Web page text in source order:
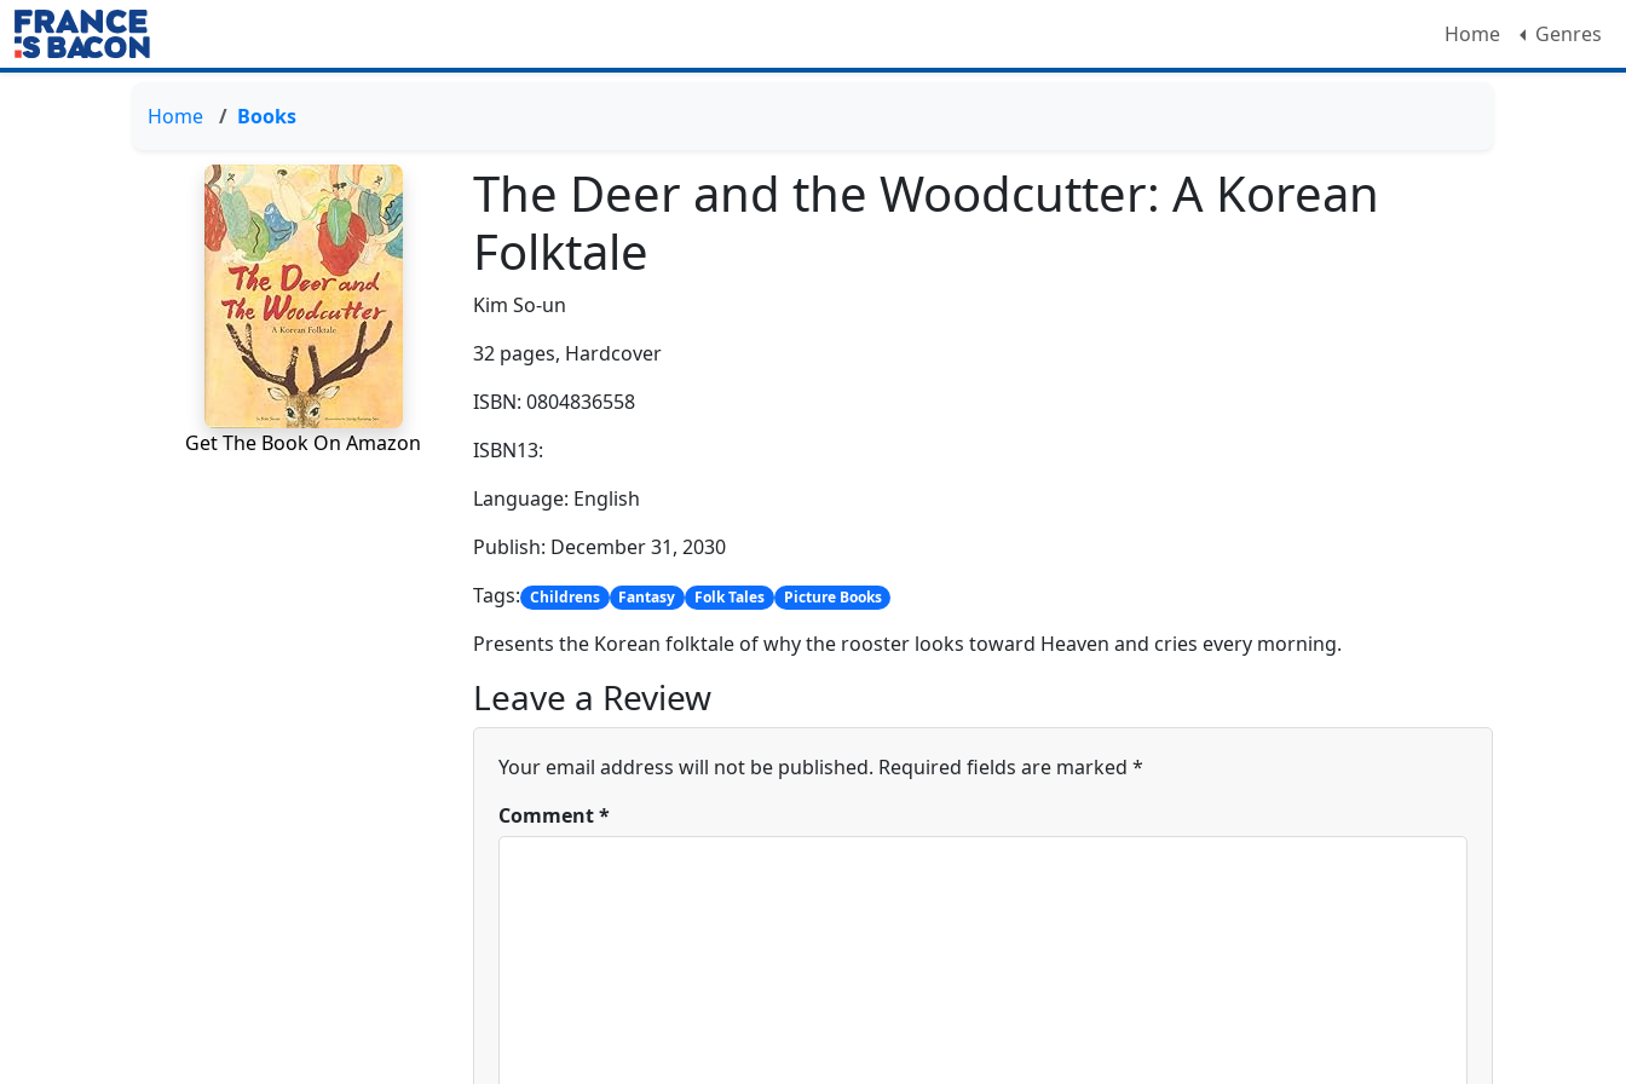
Home Genres
Home Books
Get The Book On Amazon
The Deer and the Woodcutter: A Korean
Folktale
Kim So-un
32 pages, Hardcover
ISBN: 0804836558
ISBN13:
Language: English
Publish: December 31, 2030
Tags: Childrens Fantasy Folk Tales Picture Books
Presents the Korean folktale of why the rooster looks toward Heaven and cries every morning.
Leave a Review
Your email address will not be published. Required fields are marked *
Comment*